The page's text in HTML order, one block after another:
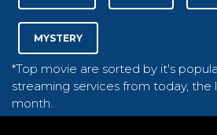
MYSTERY
*Top movie are sorted by it's
streaming services from today, the
month.